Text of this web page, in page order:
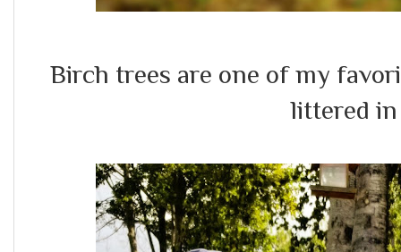
Birch trees are one of my
littered